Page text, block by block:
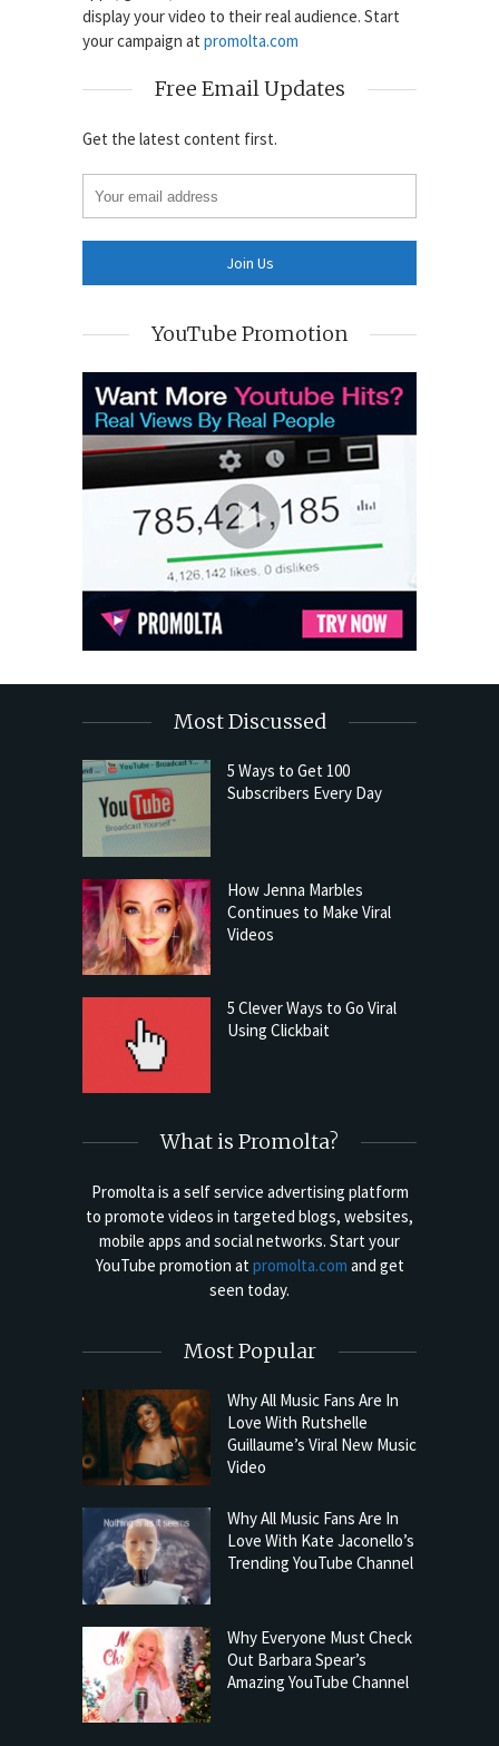
display your video to their real audience. Start
your campaign at promolta.com
Free Email Updates
Get the latest content first.
YouTube Promotion
Most Discussed
5 Ways to Get 100
Subscribers Every Day
How Jenna Marbles
Continues to Make Viral
Videos
5 Clever Ways to Go Viral
Using Clickbait
What is Promolta?
Promolta is a self service advertising platform
to promote videos in targeted blogs, websites,
mobile apps and social networks. Start your
YouTube promotion atpromolta.com and get
seen today.
Most Popular
Why All Music Fans Are In
Love With Rutshelle
Guillaume’s Viral New Music
Video
Why All Music Fans Are In
Love With Kate Jaconello’s
Trending YouTube Channel
Why Everyone Must Check
Out Barbara Spear’s
Amazing YouTube Channel